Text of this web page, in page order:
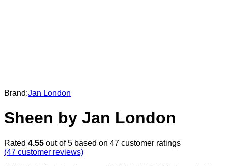
Brand:Jan London
Sheen by Jan London
Rated 4.55 out of 5 based on 47 customer ratings
(47 customer reviews)